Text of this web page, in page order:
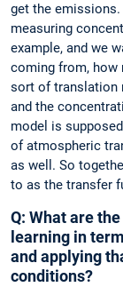
get the
measuring
example, and we
coming from, how
sort of translation
and the
model is
of atmospheric
as well. So
to as the transfer
Q: What are
learning in
and applying
conditions?